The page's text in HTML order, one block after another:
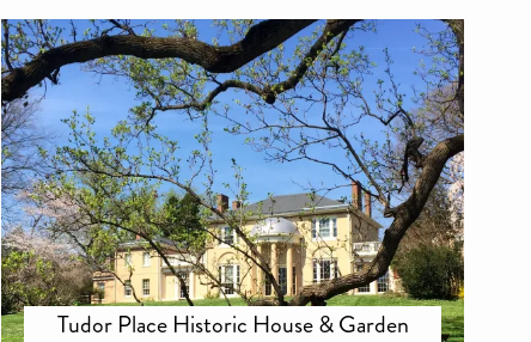
Tudor Place Historic House & Garden